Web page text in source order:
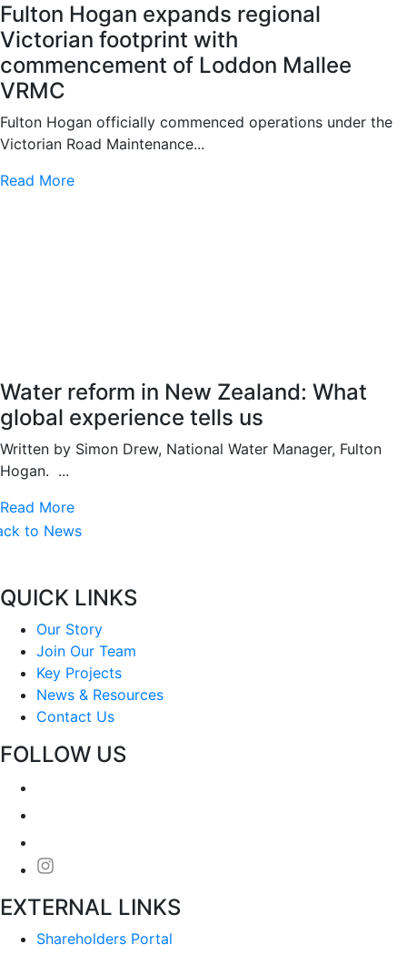
Fulton Hogan expands regional
Victorian footprint with
commencement of Loddon Mallee
VRMC
Fulton Hogan officially commenced operations under the
Victorian Road Maintenance...
Read More
Water reform in New Zealand: What
global experience tells us
Written by Simon Drew, National Water Manager, Fulton
Hogan. ...
Read More
to News
QUICK LINKS
Our Story
Join Our Team
Key Projects
News & Resources
Contact Us
FOLLOW US
EXTERNAL LINKS
Shareholders Portal